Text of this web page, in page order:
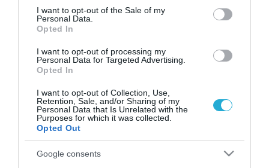
consent section.
I want to opt-out of the Sale of my
Personal Data.
Opted In
I want to opt-out of processing my
Personal Data for Targeted Advertising.
Opted In
I want to opt-out of Collection, Use,
Retention, Sale, and/or Sharing of my
Personal Data that Is Unrelated with the
Purposes for which it was collected.
Opted Out
Google consents
ΡΟΗ ΕΙΔΗΣΕΩΝ
Το χρηματοδοτούμενο
από την ΕΕ έργο “The